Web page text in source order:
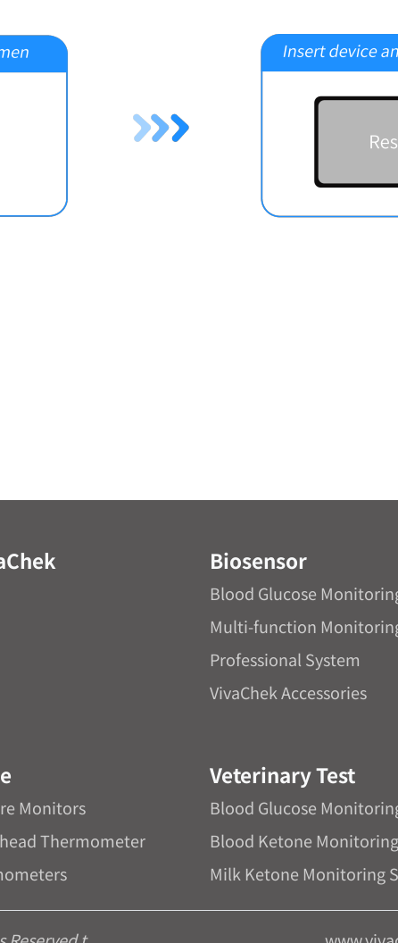
Monitors
Thermometer
Biosensor
Blood Glucose
Multi-function
Professional System
VivaChek Accessories
Veterinary Test
Blood Glucose
Blood Ketone
Milk Ketone Monitoring